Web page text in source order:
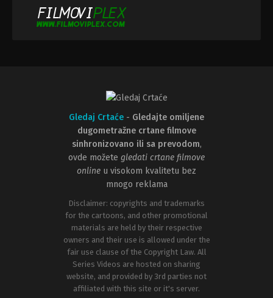
Gledaj Crtaće - Gledajte omiljene
dugometražne crtane filmove
sinhronizovano ili sa prevodom,
ovde možete gledati crtane filmove
online u visokom kvalitetu bez
mnogo reklama
Disclaimer: copyrights and trademarks
for the cartoons, and other promotional
materials are held by their respective
owners and their use is allowed under the
fair use clause of the Copyright Law. All
Series Videos are hosted on sharing
website, and provided by 3rd parties not
affiliated with this site or it's server.